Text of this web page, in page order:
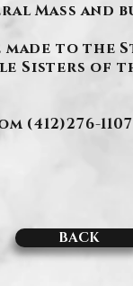
Mass and
to the
Sisters of
(412)276-1107
BACK